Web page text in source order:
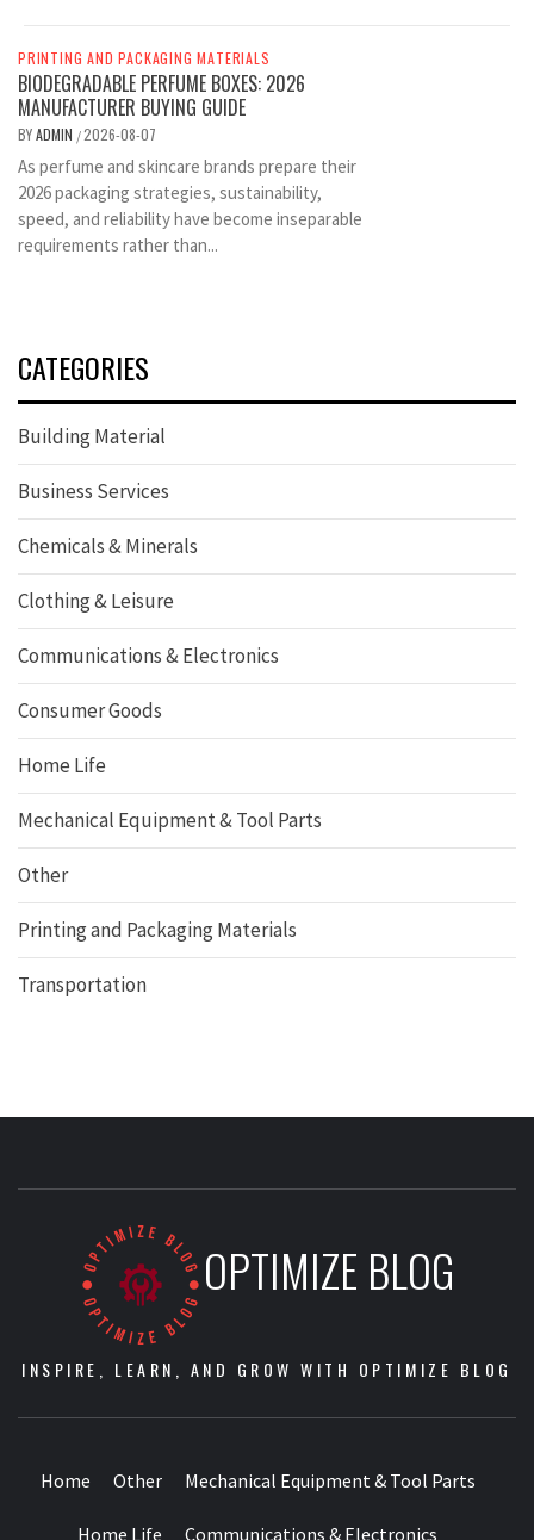
PRINTING AND PACKAGING MATERIALS
BIODEGRADABLE PERFUME BOXES: 2026
MANUFACTURER BUYING GUIDE
BYADMIN /2026-08-07
As perfume and skincare brands prepare their
2026 packaging strategies, sustainability,
speed, and reliability have become inseparable
requirements rather than...
CATEGORIES
Building Material
Business Services
Chemicals & Minerals
Clothing & Leisure
Communications & Electronics
Consumer Goods
Home Life
Mechanical Equipment & Tool Parts
Other
Printing and Packaging Materials
Transportation
OPTIMIZE BLOG
INSPIRE, LEARN, AND GROW WITH OPTIMIZE BLOG
Home Other Mechanical Equipment & Tool Parts
Home Life Communications & Electronics